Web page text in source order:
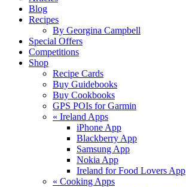
Blog
Recipes
By Georgina Campbell
Special Offers
Competitions
Shop
Recipe Cards
Buy Guidebooks
Buy Cookbooks
GPS POIs for Garmin
« Ireland Apps
iPhone App
Blackberry App
Samsung App
Nokia App
Ireland for Food Lovers App
« Cooking Apps